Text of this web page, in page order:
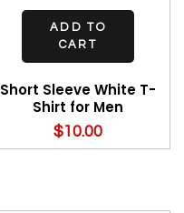
ADD TO
CART
Short Sleeve White T-
Shirt for Men
$10.00